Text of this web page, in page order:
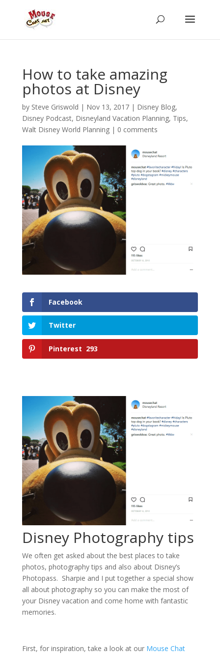
How to take amazing
photos at Disney
by Steve Griswold | Nov 13, 2017| Disney Blog,
Disney Podcast, Disneyland Vacation Planning, Tips,
Walt Disney World Planning| 0 comments
Facebook
Twitter
Pinterest 293
Disney Photography tips
We often get asked about the best places to take
photos, photography tips and also about Disney’s
Photopass. Sharpie and I put together a special show
all about photography so you can make the most of
your Disney vacation and come home with fantastic
memories.
First, for inspiration, take a look at our Mouse Chat